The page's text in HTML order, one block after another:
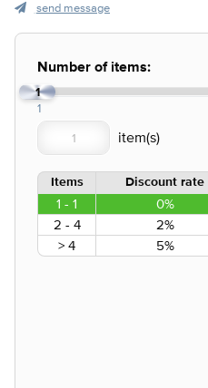
send message
Number of items:
1
1
Items Discount rate
1 - 1 0%
2 - 4
2%
> 4
5%